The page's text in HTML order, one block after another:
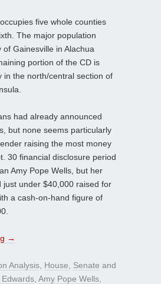
five whole counties
The major population
Gainesville in Alachua
portion of the CD is
in the north/central section of
had already announced
but none seems particularly
raising the most money
30 financial disclosure period
Amy Pope Wells, but her
just under $40,000 raised for
a cash-on-hand figure of
→
Analysis House Senate and
Amy Pope Wells